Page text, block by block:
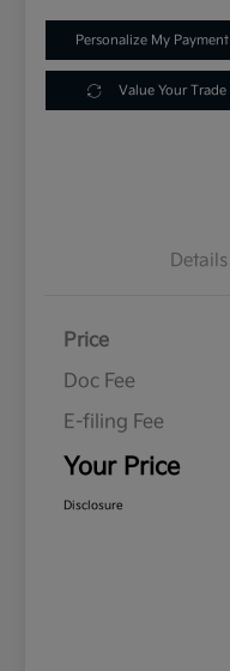
Personalize My Payment
Value Your Trade
Details
Price
Doc Fee
E-filing Fee
Your Price
Disclosure